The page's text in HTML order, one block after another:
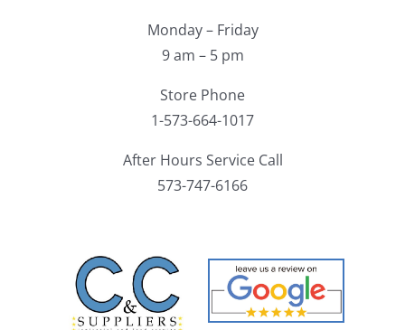
Monday – Friday
9 am – 5 pm
Store Phone
1-573-664-1017
After Hours Service Call
573-747-6166